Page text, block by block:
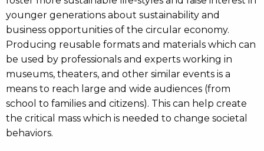
younger generations about sustainability and
business opportunities of the circular economy.
Producing reusable formats and materials which can
be used by professionals and experts working in
museums, theaters, and other similar events is a
means to reach large and wide audiences (from
school to families and citizens). This can help create
the critical mass which is needed to change societal
behaviors.